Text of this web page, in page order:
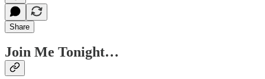
Share
Join Me Tonight…